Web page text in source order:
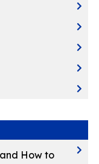
How to